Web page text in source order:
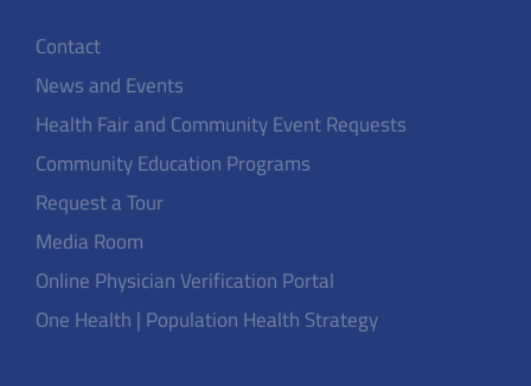
Contact
News and Events
Health Fair and Community Event Requests
Community Education Programs
Request a Tour
Media Room
Online Physician Verification Portal
One Health | Population Health Strategy